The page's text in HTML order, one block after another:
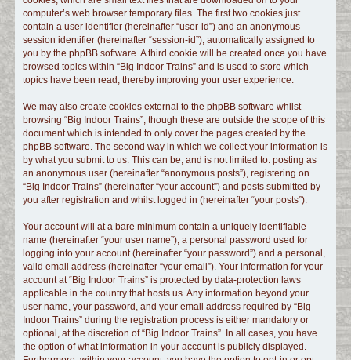
computer’s web browser temporary files. The first two cookies just
contain a user identifier (hereinafter “user-id”) and an anonymous
session identifier (hereinafter “session-id”), automatically assigned to
you by the phpBB software. A third cookie will be created once you have
browsed topics within “Big Indoor Trains” and is used to store which
topics have been read, thereby improving your user experience.
We may also create cookies external to the phpBB software whilst
browsing “Big Indoor Trains”, though these are outside the scope of this
document which is intended to only cover the pages created by the
phpBB software. The second way in which we collect your information is
by what you submit to us. This can be, and is not limited to: posting as
an anonymous user (hereinafter “anonymous posts”), registering on
“Big Indoor Trains” (hereinafter “your account”) and posts submitted by
you after registration and whilst logged in (hereinafter “your posts”).
Your account will at a bare minimum contain a uniquely identifiable
name (hereinafter “your user name”), a personal password used for
logging into your account (hereinafter “your password”) and a personal,
valid email address (hereinafter “your email”). Your information for your
account at “Big Indoor Trains” is protected by data-protection laws
applicable in the country that hosts us. Any information beyond your
user name, your password, and your email address required by “Big
Indoor Trains” during the registration process is either mandatory or
optional, at the discretion of “Big Indoor Trains”. In all cases, you have
the option of what information in your account is publicly displayed.